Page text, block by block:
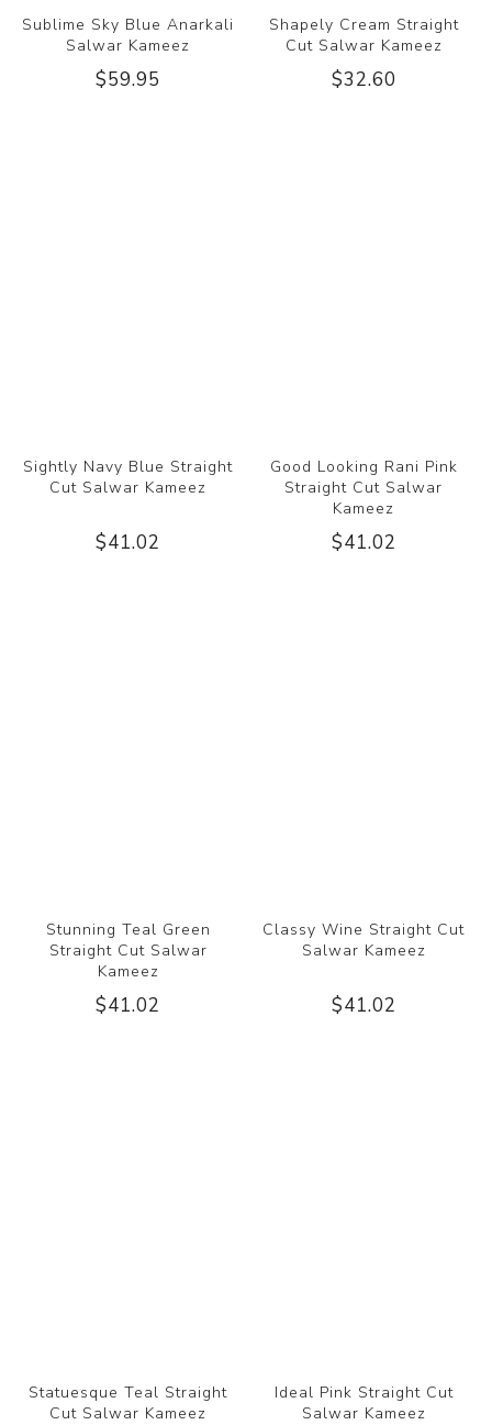
Sublime Sky Blue Anarkali
Salwar Kameez
$59.95
Shapely Cream Straight
Cut Salwar Kameez
$32.60
Sightly Navy Blue Straight
Cut Salwar Kameez
$41.02
Good Looking Rani Pink
Straight Cut Salwar
Kameez
$41.02
Stunning Teal Green
Straight Cut Salwar
Kameez
$41.02
Classy Wine Straight Cut
Salwar Kameez
$41.02
Statuesque Teal Straight
Cut Salwar Kameez
Ideal Pink Straight Cut
Salwar Kameez